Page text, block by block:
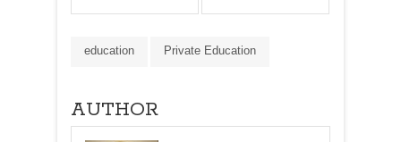
education Private Education
AUTHOR